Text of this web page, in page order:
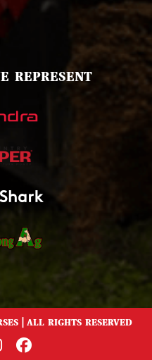
REPRESENT
| ALL RIGHTS RESERVED